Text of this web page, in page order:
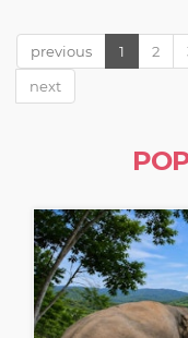
previous 1 2
next